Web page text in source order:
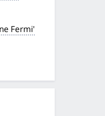
Fermi'